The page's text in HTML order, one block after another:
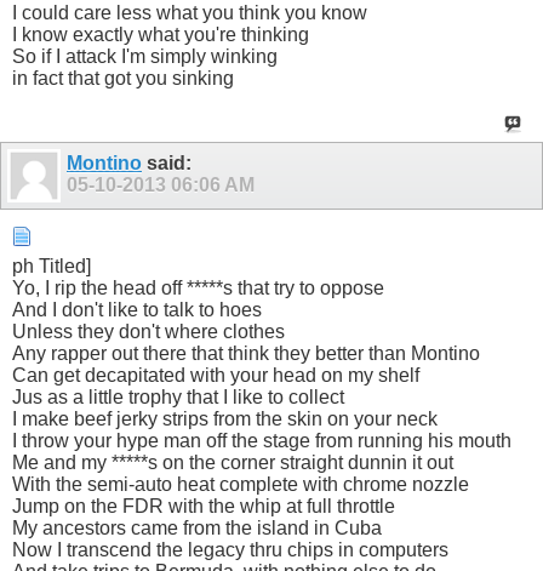
I could care less what you think you know
I know exactly what you're thinking
So if I attack I'm simply winking
in fact that got you sinking
Montino said:
05-10-2013 06:06 AM
ph Titled]
Yo, I rip the head off *****s that try to oppose
And I don't like to talk to hoes
Unless they don't where clothes
Any rapper out there that think they better than Montino
Can get decapitated with your head on my shelf
Jus as a little trophy that I like to collect
I make beef jerky strips from the skin on your neck
I throw your hype man off the stage from running his mouth
Me and my *****s on the corner straight dunnin it out
With the semi-auto heat complete with chrome nozzle
Jump on the FDR with the whip at full throttle
My ancestors came from the island in Cuba
Now I transcend the legacy thru chips in computers